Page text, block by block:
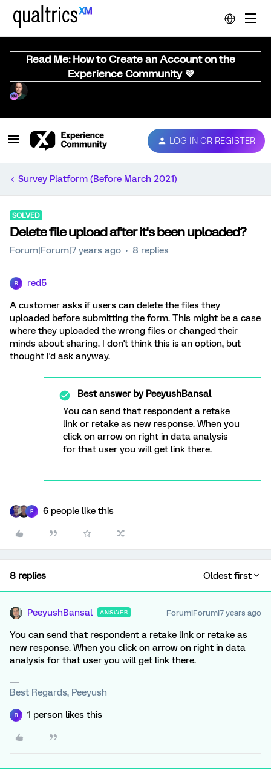
Read Me: How to Create an Account on the
Experience Community 💜
LOG IN OR REGISTER
Survey Platform (Before March 2021)
SOLVED
Delete file upload after it's been uploaded?
Forum|Forum|7 years ago 8 replies
R red5
A customer asks if users can delete the files they
uploaded before submitting the form. This might be a case
where they uploaded the wrong files or changed their
minds about sharing. I don't think this is an option, but
thought I'd ask anyway.
Best answer byPeeyushBansal
You can send that respondent a retake
link or retake as new response. When you
click on arrow on right in data analysis
for that user you will get link there.
R 6 people like this
8 replies Oldest first
PeeyushBansal ANSWER Forum|Forum|7 years ago
You can send that respondent a retake link or retake as
new response. When you click on arrow on right in data
analysis for that user you will get link there.
Best Regards, Peeyush
R 1 person likes this